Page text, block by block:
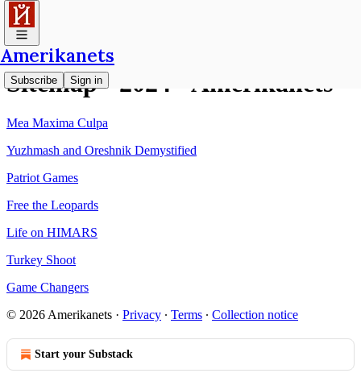
Amerikanets
Subscribe Sign in
Sitemap - 2024 - Amerikanets
Mea Maxima Culpa
Yuzhmash and Oreshnik Demystified
Patriot Games
Free the Leopards
Life on HIMARS
Turkey Shoot
Game Changers
© 2026 Amerikanets · Privacy ∙ Terms ∙ Collection notice
Start your Substack